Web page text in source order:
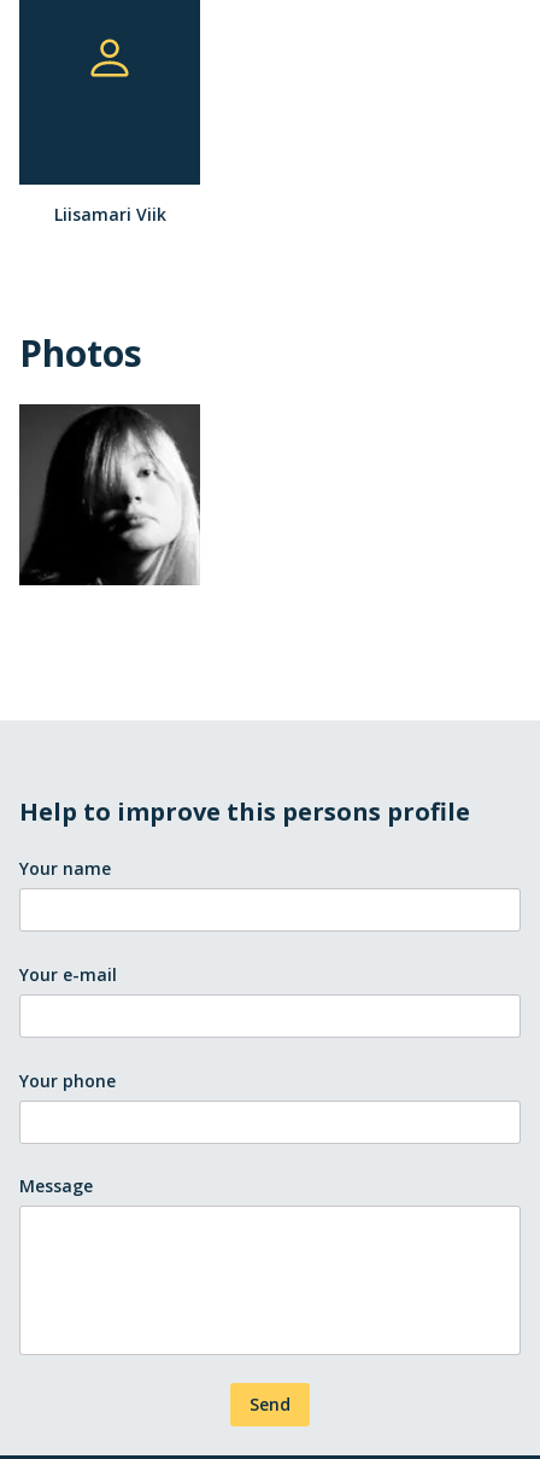
Liisamari Viik
Photos
Help to improve this persons profile
Your name
Your e-mail
Your phone
Message
Send